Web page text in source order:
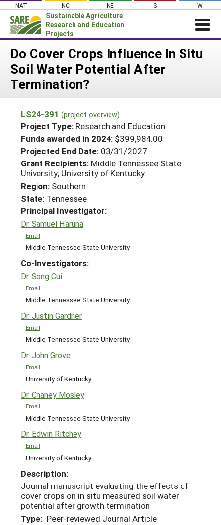
Skip
content
NAT NC NE S W
Sustainable Agriculture
Research and Education
Projects
Login
News
About SARE
Projects Home
Search Projects
Search Project Coordinators
WHAT WE DO
WHERE WE WORK
GRANTS
RESOURCES & LEARNING
HELP
Do Cover Crops Influence In Situ
Soil Water Potential After
Termination?
LS24-391 (project overview)
Project Type: Research and Education
Funds awarded in 2024: $399,984.00
Projected End Date: 03/31/2027
Grant Recipients: Middle Tennessee State
University; University of Kentucky
Region: Southern
State: Tennessee
Principal Investigator:
Dr. Samuel Haruna
Email
Middle Tennessee State University
Co-Investigators:
Dr. Song Cui
Email
Middle Tennessee State University
Dr. Justin Gardner
Email
Middle Tennessee State University
Dr. John Grove
Email
University of Kentucky
Dr. Chaney Mosley
Email
Middle Tennessee State University
Dr. Edwin Ritchey
Email
University of Kentucky
Description:
Journal manuscript evaluating the effects of
cover crops on in situ measured soil water
potential after growth termination
Type: Peer-reviewed Journal Article